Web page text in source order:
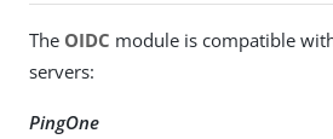
The OIDC module is compatible
servers:
PingOne